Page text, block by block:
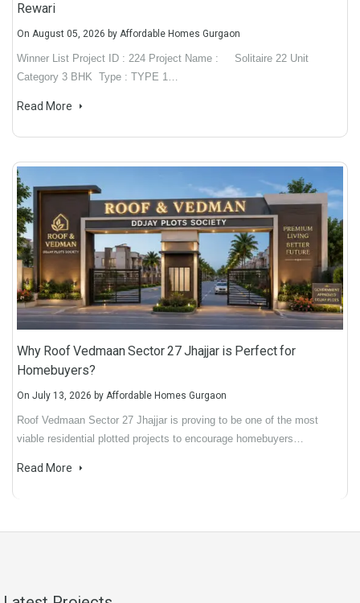
Rewari
On August 05, 2026 by Affordable Homes Gurgaon
Winner List Project ID : 224 Project Name : Solitaire 22 Unit
Category 3 BHK Type : TYPE 1…
Read More
Why Roof Vedmaan Sector 27 Jhajjar is Perfect for
Homebuyers?
On July 13, 2026 by Affordable Homes Gurgaon
Roof Vedmaan Sector 27 Jhajjar is proving to be one of the most
viable residential plotted projects to encourage homebuyers…
Read More